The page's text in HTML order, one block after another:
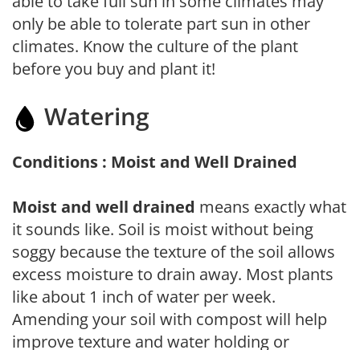
only be able to tolerate part sun in other
climates. Know the culture of the plant
before you buy and plant it!
Watering
Conditions : Moist and Well Drained
Moist and well drained means exactly what
it sounds like. Soil is moist without being
soggy because the texture of the soil allows
excess moisture to drain away. Most plants
like about 1 inch of water per week.
Amending your soil with compost will help
improve texture and water holding or